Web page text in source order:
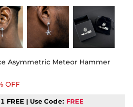
Asymmetric Meteor Hammer
OFF
FREE | Use Code: FREE